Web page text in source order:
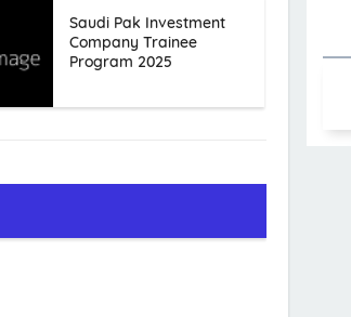
Saudi Pak Investment
Company Trainee
Program 2025